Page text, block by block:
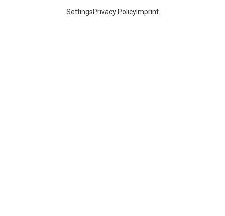
SettingsPrivacy PolicyImprint